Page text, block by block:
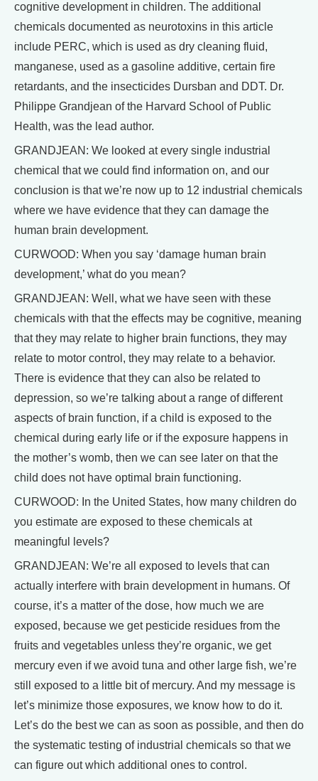
cognitive development in children. The additional
chemicals documented as neurotoxins in this article
include PERC, which is used as dry cleaning fluid,
manganese, used as a gasoline additive, certain fire
retardants, and the insecticides Dursban and DDT. Dr.
Philippe Grandjean of the Harvard School of Public
Health, was the lead author.
GRANDJEAN: We looked at every single industrial
chemical that we could find information on, and our
conclusion is that we’re now up to 12 industrial chemicals
where we have evidence that they can damage the
human brain development.
CURWOOD: When you say ‘damage human brain
development,’ what do you mean?
GRANDJEAN: Well, what we have seen with these
chemicals with that the effects may be cognitive, meaning
that they may relate to higher brain functions, they may
relate to motor control, they may relate to a behavior.
There is evidence that they can also be related to
depression, so we’re talking about a range of different
aspects of brain function, if a child is exposed to the
chemical during early life or if the exposure happens in
the mother’s womb, then we can see later on that the
child does not have optimal brain functioning.
CURWOOD: In the United States, how many children do
you estimate are exposed to these chemicals at
meaningful levels?
GRANDJEAN: We’re all exposed to levels that can
actually interfere with brain development in humans. Of
course, it’s a matter of the dose, how much we are
exposed, because we get pesticide residues from the
fruits and vegetables unless they’re organic, we get
mercury even if we avoid tuna and other large fish, we’re
still exposed to a little bit of mercury. And my message is
let’s minimize those exposures, we know how to do it.
Let’s do the best we can as soon as possible, and then do
the systematic testing of industrial chemicals so that we
can figure out which additional ones to control.